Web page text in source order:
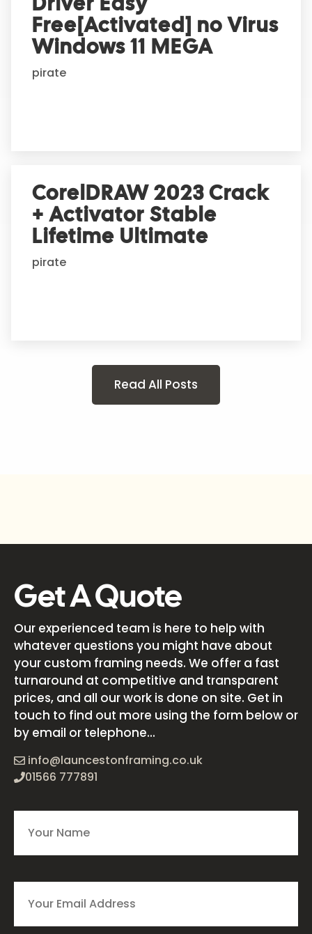
Free[Activated] no Virus
Windows 11 MEGA
pirate
CorelDRAW 2023 Crack
+ Activator Stable
Lifetime Ultimate
pirate
Read All Posts
Get A Quote
Our experienced team is here to help with
whatever questions you might have about
your custom framing needs. We offer a fast
turnaround at competitive and transparent
prices, and all our work is done on site. Get in
touch to find out more using the form below or
by email or telephone...
info@launcestonframing.co.uk
01566 777891